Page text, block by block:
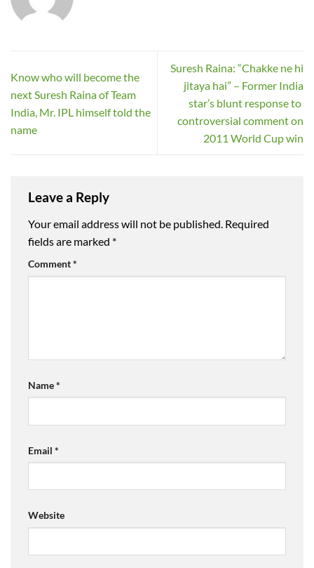
Know who will become the
next Suresh Raina of Team
India, Mr. IPL himself told the
name
Suresh Raina: “Chakke ne hi
jitaya hai” – Former India
star’s blunt response to
controversial comment on
2011 World Cup win
Leave a Reply
Your email address will not be published. Required
fields are marked *
Comment*
Name*
Email *
Website